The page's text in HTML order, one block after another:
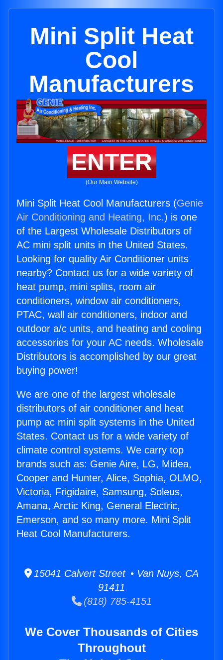
Mini Split Heat
Cool
Manufacturers
ENTER
(Our Main Website)
Mini Split Heat Cool Manufacturers (Genie
Air Conditioning and Heating, Inc.) is one
of the Largest Wholesale Distributors of
AC mini split units in the United States.
Looking for quality Air Conditioner units
nearby? Contact us for a wide variety of
heat pump, mini splits, room air
conditioners, window air conditioners,
PTAC, wall air conditioners, indoor and
outdoor a/c units, and heating and cooling
accessories for your AC needs. Wholesale
Distributors is accomplished by our great
buying power!
We are one of the largest wholesale
distributors of air conditioner and heat
pump ac mini split systems in the United
States. Contact us for a wide variety of
climate control systems. We carry top
brands such as: Genie Aire, LG, Midea,
Cooper and Hunter, Alice, Sophia, OLMO,
Victoria, Frigidaire, Samsung, Soleus,
Amana, Arctic King, General Electric,
Emerson, and so many more. Mini Split
Heat Cool Manufacturers.
15041 Calvert Street • Van Nuys, CA
91411
(818) 785-4151
We Cover Thousands of Cities
Throughout